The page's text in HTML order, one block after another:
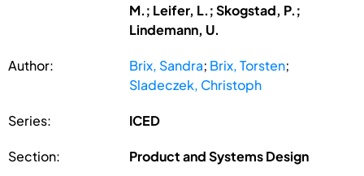
M.; Leifer, L.; Skogstad, P.;
Lindemann, U.
Author: Brix, Sandra; Brix, Torsten;
Sladeczek, Christoph
Series: ICED
Section: Product and Systems Design